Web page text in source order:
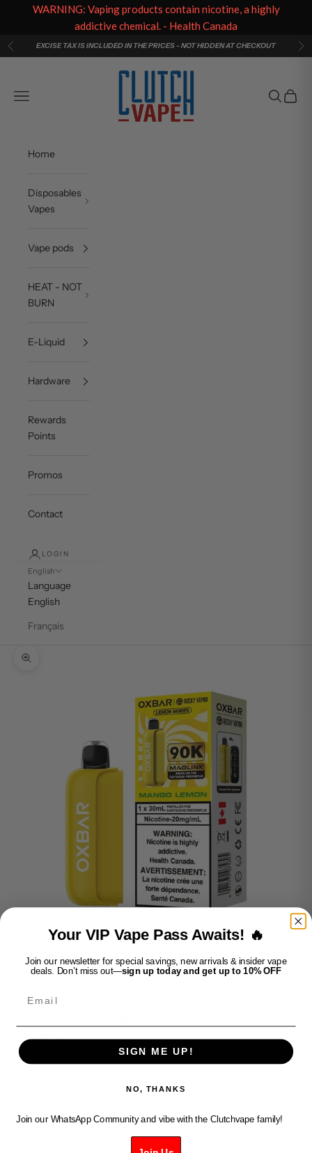
Skip to content
PreviousEXCISE TAX IS INCLUDED IN THE PRICES - NOT HIDDEN AT CHECKOUT
Clutch Vape
Navigation menu
Search
Cart
Home
Disposables
Vapes
Vape pods
HEAT - NOT
BURN
E-Liquid
Hardware
Rewards
Points
Promos
Contact
LOGIN
English
Language
English
Français
Zoom picture
LEMON
WARNING: Vaping products contain nicotine, a highly
addictive chemical. - Health Canada
Your VIP Vape Pass Awaits! 🔥
Join our newsletter for special savings, new arrivals & insider vape
deals. Don’t miss out—sign up today and get up to 10% OFF
SIGN ME UP!
NO, THANKS
Join our WhatsApp Community and vibe with the Clutchvape family!